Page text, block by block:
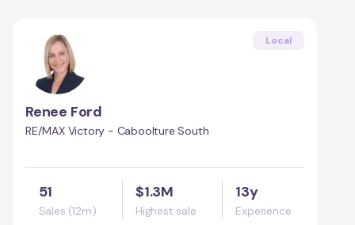
Local
Renee Ford
RE/MAX Victory - Caboolture South
51
Sales (12m)
$1.3M
Highest sale
13y
Experience